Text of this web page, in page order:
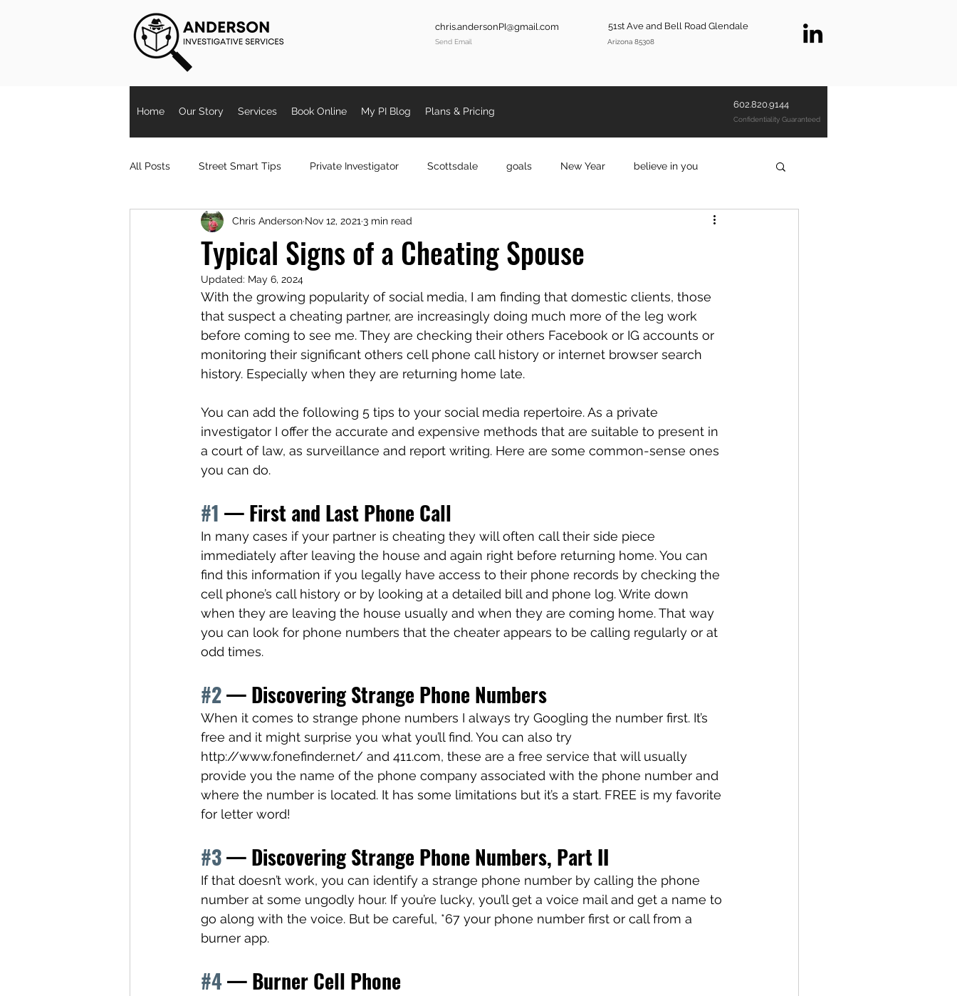
chris.andersonPI@gmail.com
Send Email
51st Ave and Bell Road Glendale
Arizona 85308
Home Our Story Services Book Online My PI Blog Plans & Pricing
602.820.9144
Confidentiality Guaranteed
All Posts Street Smart Tips Private Investigator Scottsdale goals New Year believe in you
Partner Cheating Signs Spouse Cheating privateinvestigatorphx investigatorscottsdale
Surveillance workerscompphoenix
Typical Signs of a Cheating Spouse
Chris Anderson Nov 12, 2021 3 min read
Updated: May 6, 2024
With the growing popularity of social media, I am finding that domestic clients, those
that suspect a cheating partner, are increasingly doing much more of the leg work
before coming to see me. They are checking their others Facebook or IG accounts or
monitoring their significant others cell phone call history or internet browser search
history. Especially when they are returning home late.
You can add the following 5 tips to your social media repertoire. As a private
investigator I offer the accurate and expensive methods that are suitable to present in
a court of law, as surveillance and report writing. Here are some common-sense ones
you can do.
#1 — First and Last Phone Call
In many cases if your partner is cheating they will often call their side piece
immediately after leaving the house and again right before returning home. You can
find this information if you legally have access to their phone records by checking the
cell phone’s call history or by looking at a detailed bill and phone log. Write down
when they are leaving the house usually and when they are coming home. That way
you can look for phone numbers that the cheater appears to be calling regularly or at
odd times.
#2 — Discovering Strange Phone Numbers
When it comes to strange phone numbers I always try Googling the number first. It’s
free and it might surprise you what you’ll find. You can also try
http://www.fonefinder.net/ and 411.com, these are a free service that will usually
provide you the name of the phone company associated with the phone number and
where the number is located. It has some limitations but it’s a start. FREE is my favorite
for letter word!
#3 — Discovering Strange Phone Numbers, Part II
If that doesn’t work, you can identify a strange phone number by calling the phone
number at some ungodly hour. If you’re lucky, you’ll get a voice mail and get a name to
go along with the voice. But be careful, *67 your phone number first or call from a
burner app.
#4 — Burner Cell Phone